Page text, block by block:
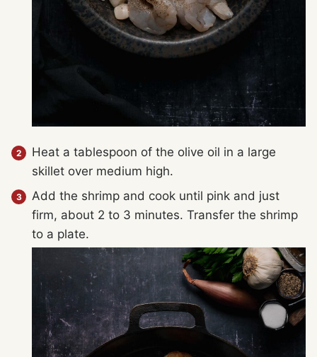
Heat a tablespoon of the olive oil in a large
skillet over medium high.
Add the shrimp and cook until pink and just
firm, about 2 to 3 minutes. Transfer the shrimp
to a plate.